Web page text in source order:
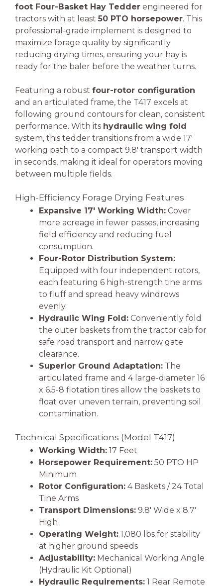
foot Four-Basket Hay Tedder engineered for
tractors with at least 50 PTO horsepower. This
professional-grade implement is designed to
maximize forage quality by significantly
reducing drying times, ensuring your hay is
ready for the baler before the weather turns.
Featuring a robust four-rotor configuration
and an articulated frame, the T417 excels at
following ground contours for clean, consistent
performance. With its hydraulic wing fold
system, this tedder transitions from a wide 17′
working path to a compact 9.8′ transport width
in seconds, making it ideal for operators moving
between multiple fields.
High-Efficiency Forage Drying Features
Expansive 17′ Working Width: Cover
more acreage in fewer passes, increasing
field efficiency and reducing fuel
consumption.
Four-Rotor Distribution System:
Equipped with four independent rotors,
each featuring 6 high-strength tine arms
to fluff and spread heavy windrows
evenly.
Hydraulic Wing Fold: Conveniently fold
the outer baskets from the tractor cab for
safe road transport and narrow gate
clearance.
Superior Ground Adaptation: The
articulated frame and 4 large-diameter 16
x 6.5-8 flotation tires allow the baskets to
float over uneven terrain, preventing soil
contamination.
Technical Specifications (Model T417)
Working Width: 17 Feet
Horsepower Requirement: 50 PTO HP
Minimum
Rotor Configuration: 4 Baskets / 24 Total
Tine Arms
Transport Dimensions: 9.8′ Wide x 8.7′
High
Operating Weight: 1,080 lbs for stability
at higher ground speeds
Adjustability: Mechanical Working Angle
(Hydraulic Kit Optional)
Hydraulic Requirements: 1 Rear Remote